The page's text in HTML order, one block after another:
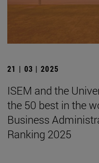
21 | 03 | 2025
ISEM and the
the 50 best in the
Business
Ranking 2025